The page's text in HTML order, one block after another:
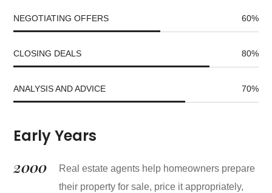
NEGOTIATING OFFERS 60%
CLOSING DEALS 80%
ANALYSIS AND ADVICE 70%
Early Years
2000
Real estate agents help homeowners prepare
their property for sale, price it appropriately,